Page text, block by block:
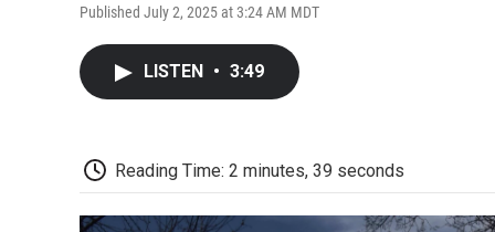
Published July 2, 2025 at 3:24 AM MDT
LISTEN • 3:49
Reading Time: 2 minutes, 39 seconds